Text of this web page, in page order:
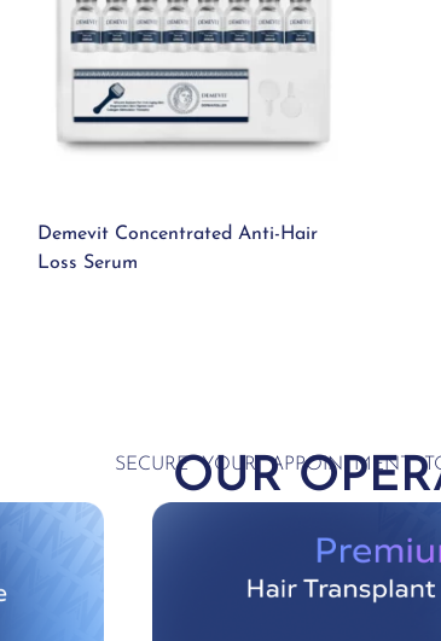
Demevit Concentrated Anti-Hair
Loss Serum
SECURE YOUR APPOINTMENT
OUR